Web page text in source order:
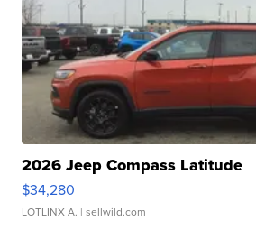
2026 Jeep Compass Latitude
$34,280
LOTLINX A. | sellwild.com